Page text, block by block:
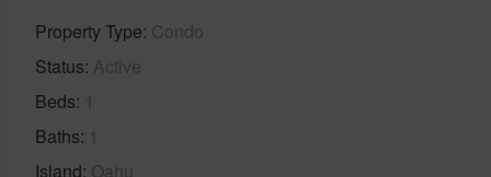
Property Type Condo
Status Active
Beds 1
Baths 1
Island Oahu